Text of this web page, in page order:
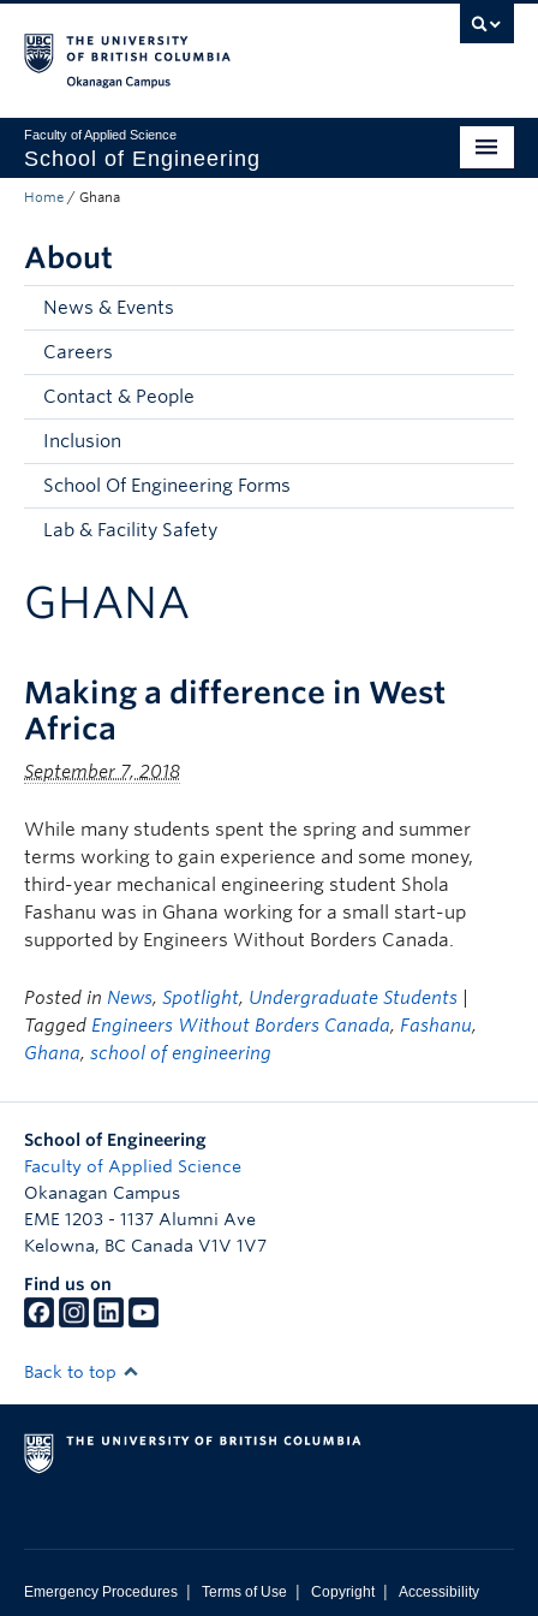
Faculty of Applied Science
School of Engineering
Programs & Admissions
Student Resources
Research
About
Prospective Students
Current Students
Contact & People
Home / Ghana
About
News & Events
Careers
Contact & People
Inclusion
School Of Engineering Forms
Lab & Facility Safety
GHANA
Making a difference in West
Africa
September 7, 2018
While many students spent the spring and summer
terms working to gain experience and some money,
third-year mechanical engineering student Shola
Fashanu was in Ghana working for a small start-up
supported by Engineers Without Borders Canada.
Posted in News, Spotlight, Undergraduate Students
Tagged Engineers Without Borders Canada, Fashanu,
Ghana, school of engineering
School of Engineering
Faculty of Applied Science
Okanagan Campus
EME 1203 - 1137 Alumni Ave
Kelowna, BC Canada V1V 1V7
Find us on
Back to top
Emergency Procedures | Terms of Use | Copyright | Accessibility